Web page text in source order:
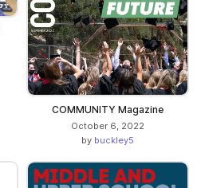
COMMUNITY Magazine
October 6, 2022
by buckley5